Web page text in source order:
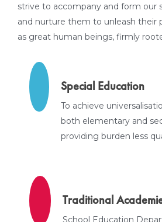
strive to accompany and form our
and nurture them to unleash their
as great human beings, firmly
Special Education
To achieve
both elementary and
providing burden less
Traditional
School Education